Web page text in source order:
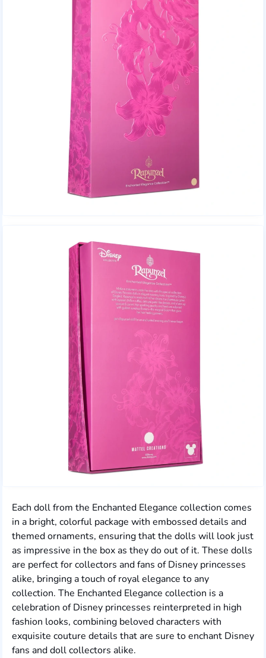
Each doll from the Enchanted Elegance collection comes
in a bright, colorful package with embossed details and
themed ornaments, ensuring that the dolls will look just
as impressive in the box as they do out of it. These dolls
are perfect for collectors and fans of Disney princesses
alike, bringing a touch of royal elegance to any
collection. The Enchanted Elegance collection is a
celebration of Disney princesses reinterpreted in high
fashion looks, combining beloved characters with
exquisite couture details that are sure to enchant Disney
fans and doll collectors alike.